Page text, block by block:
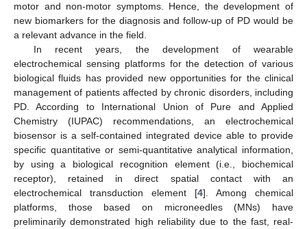
motor and non-motor symptoms. Hence, the development of
new biomarkers for the diagnosis and follow-up of PD would be
a relevant advance in the field.
In recent years, the development of wearable
electrochemical sensing platforms for the detection of various
biological fluids has provided new opportunities for the clinical
management of patients affected by chronic disorders, including
PD. According to International Union of Pure and Applied
Chemistry (IUPAC) recommendations, an electrochemical
biosensor is a self-contained integrated device able to provide
specific quantitative or semi-quantitative analytical information,
by using a biological recognition element (i.e., biochemical
receptor), retained in direct spatial contact with an
electrochemical transduction element [4]. Among chemical
platforms, those based on microneedles (MNs) have
preliminarily demonstrated high reliability due to the fast, real-